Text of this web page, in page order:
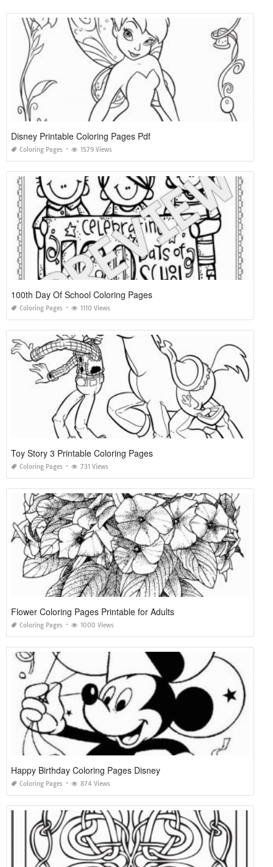
Disney Printable Coloring Pages Pdf
Coloring Pages 1579 Views
100th Day Of School Coloring Pages
Coloring Pages 1110 Views
Toy Story 3 Printable Coloring Pages
Coloring Pages 731 Views
Flower Coloring Pages Printable for Adults
Coloring Pages 1000 Views
Happy Birthday Coloring Pages Disney
Coloring Pages 874 Views